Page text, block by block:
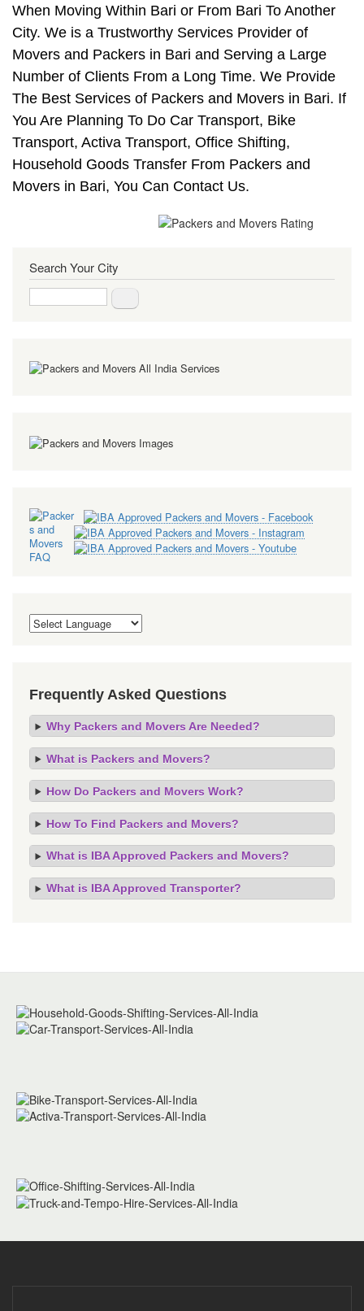
When Moving Within Bari or From Bari To Another
City. We is a Trustworthy Services Provider of
Movers and Packers in Bari and Serving a Large
Number of Clients From a Long Time. We Provide
The Best Services of Packers and Movers in Bari. If
You Are Planning To Do Car Transport, Bike
Transport, Activa Transport, Office Shifting,
Household Goods Transfer From Packers and
Movers in Bari, You Can Contact Us.
Search Your City
Frequently Asked Questions
Why Packers and Movers Are Needed?
What is Packers and Movers?
How Do Packers and Movers Work?
How To Find Packers and Movers?
What is IBA Approved Packers and Movers?
What is IBA Approved Transporter?